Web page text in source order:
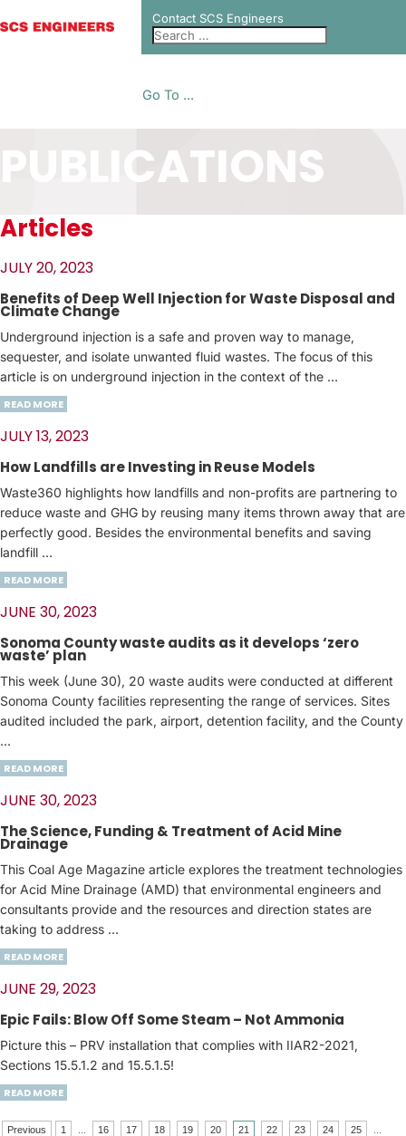
Contact SCS Engineers
Go To ...
PUBLICATIONS
Articles
JULY 20, 2023
Benefits of Deep Well Injection for Waste Disposal and
Climate Change
Underground injection is a safe and proven way to manage,
sequester, and isolate unwanted fluid wastes. The focus of this
article is on underground injection in the context of the …
READ MORE
JULY 13, 2023
How Landfills are Investing in Reuse Models
Waste360 highlights how landfills and non-profits are partnering to
reduce waste and GHG by reusing many items thrown away that are
perfectly good. Besides the environmental benefits and saving
landfill …
READ MORE
JUNE 30, 2023
Sonoma County waste audits as it develops ‘zero
waste’ plan
This week (June 30), 20 waste audits were conducted at different
Sonoma County facilities representing the range of services. Sites
audited included the park, airport, detention facility, and the County
…
READ MORE
JUNE 30, 2023
The Science, Funding & Treatment of Acid Mine
Drainage
This Coal Age Magazine article explores the treatment technologies
for Acid Mine Drainage (AMD) that environmental engineers and
consultants provide and the resources and direction states are
taking to address …
READ MORE
JUNE 29, 2023
Epic Fails: Blow Off Some Steam – Not Ammonia
Picture this – PRV installation that complies with IIAR2-2021,
Sections 15.5.1.2 and 15.5.1.5!
READ MORE
Previous 1 16 17 18 19 20 21 22 23 24 25